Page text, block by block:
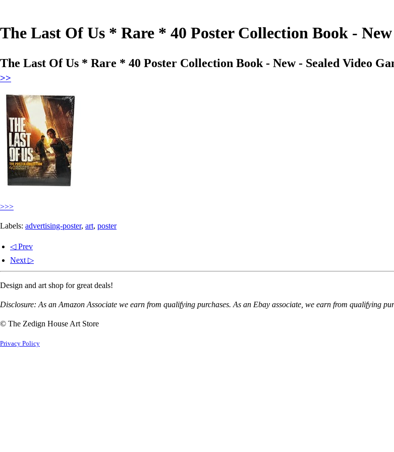
The Last Of Us * Rare * 40 Poster Collection Book -
The Last Of Us * Rare * 40 Poster Collection Book - New - Sealed Video
>>
>>>
Labels: advertising-poster, art, poster
◁ Prev
Next ▷
Design and art shop for great deals!
Disclosure: As an Amazon Associate we earn from qualifying purchases. As an Ebay associate, we earn from qualifying
© The Zedign House Art Store
Privacy Policy